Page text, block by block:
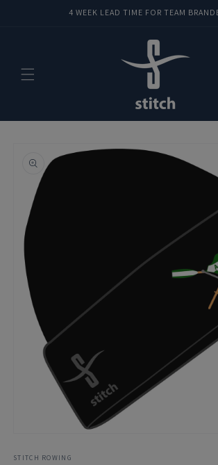
4 WEEK LEAD TIME FOR TEAM
information
1
STITCH ROWING